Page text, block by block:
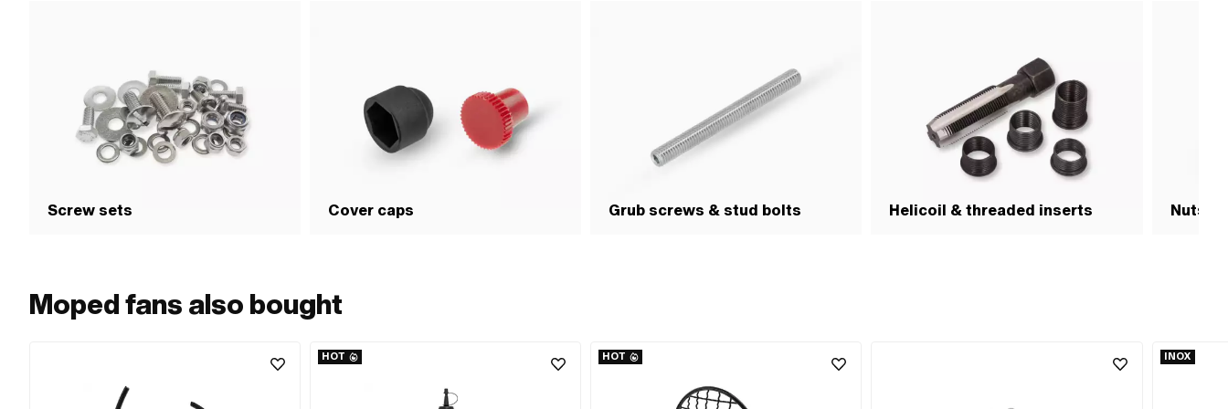
Screw sets Cover caps Grub screws & stud bolts Helicoil & threaded inserts Nuts &
Moped fans also bought
HOT HOT INOX